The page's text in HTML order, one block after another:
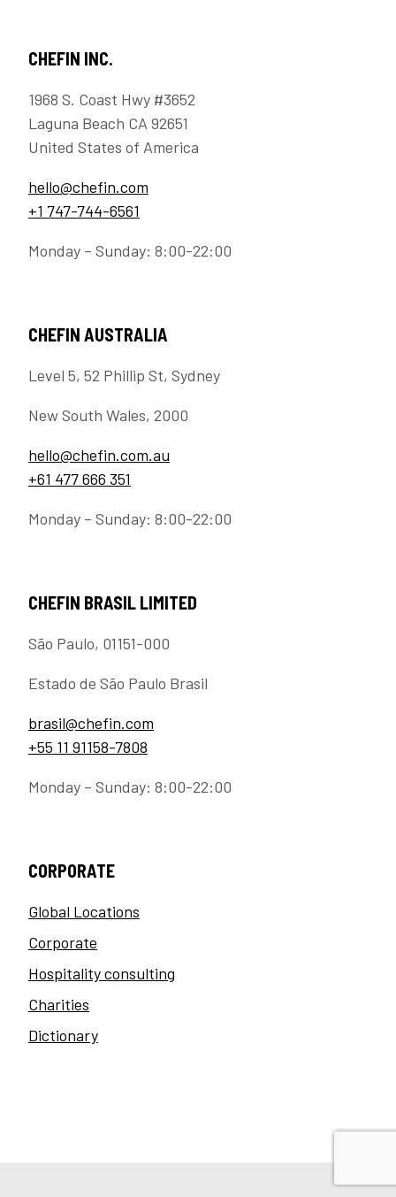
CHEFIN INC.
1968 S. Coast Hwy #3652
Laguna Beach CA 92651
United States of America
hello@chefin.com
+1 747-744-6561
Monday – Sunday: 8:00-22:00
CHEFIN AUSTRALIA
Level 5, 52 Phillip St, Sydney
New South Wales, 2000
hello@chefin.com.au
+61 477 666 351
Monday – Sunday: 8:00-22:00
CHEFIN BRASIL LIMITED
São Paulo, 01151-000
Estado de São Paulo Brasil
brasil@chefin.com
+55 11 91158-7808
Monday – Sunday: 8:00-22:00
CORPORATE
Global Locations
Corporate
Hospitality consulting
Charities
Dictionary